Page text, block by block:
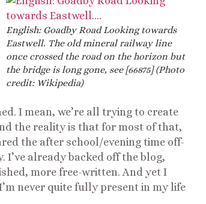
English: Goadby Road Looking towards
Eastwell. The old mineral railway line
once crossed the road on the horizon but
the bridge is long gone, see [66875] (Photo
credit: Wikipedia)
I mean, we’re all trying to create
the reality is that for most of that,
the after school/evening time off-
already backed off the blog,
more free-written. And yet I
never quite fully present in my life